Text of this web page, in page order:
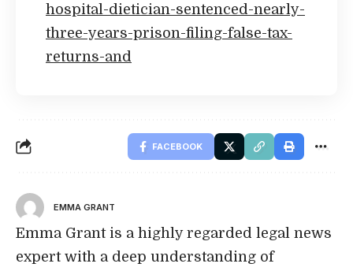
hospital-dietician-sentenced-nearly-
three-years-prison-filing-false-tax-
returns-and
FACEBOOK
EMMA GRANT
Emma Grant is a highly regarded legal news
expert with a deep understanding of